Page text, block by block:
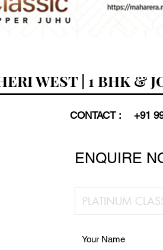
WEST | 1 BHK &
CONTACT : +91
ENQUIRE